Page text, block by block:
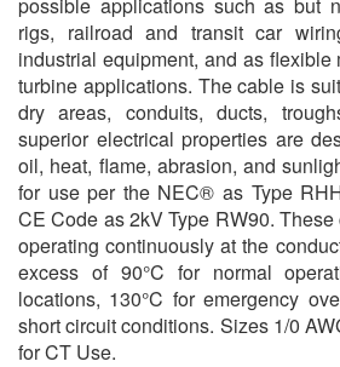
rigs, railroad and transit car
industrial equipment, and as
turbine applications. The cable is
dry areas, conduits, ducts,
superior electrical properties are
oil, heat, flame, abrasion, and
for use per the NEC® as Type
CE Code as 2kV Type RW90.
operating continuously at the
excess of 90°C for normal
locations, 130°C for emergency
short circuit conditions. Sizes 1/0
for CT Use.